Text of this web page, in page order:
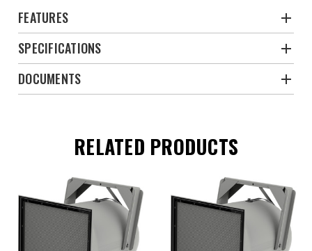
FEATURES
SPECIFICATIONS
DOCUMENTS
RELATED PRODUCTS